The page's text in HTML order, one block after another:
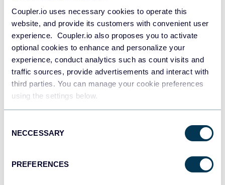
Coupler.io uses necessary cookies to operate this
website, and provide its customers with convenient user
experience. Coupler.io also proposes you to activate
optional cookies to enhance and personalize your
experience, conduct analytics such as count visits and
traffic sources, provide advertisements and interact with
third parties. You can manage your cookie preferences
using the settings below.
Selection
NECCESSARY
PREFERENCES
Redshift
Tableau
Dashboards